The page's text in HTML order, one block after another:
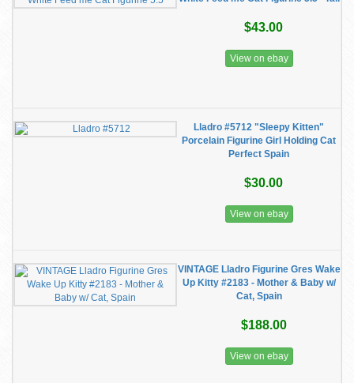
$43.00
View on ebay
Lladro #5712 "Sleepy Kitten"
Porcelain Figurine Girl Holding Cat
Perfect Spain
$30.00
View on ebay
VINTAGE Lladro Figurine Gres Wake
Up Kitty #2183 - Mother & Baby w/
Cat, Spain
$188.00
View on ebay